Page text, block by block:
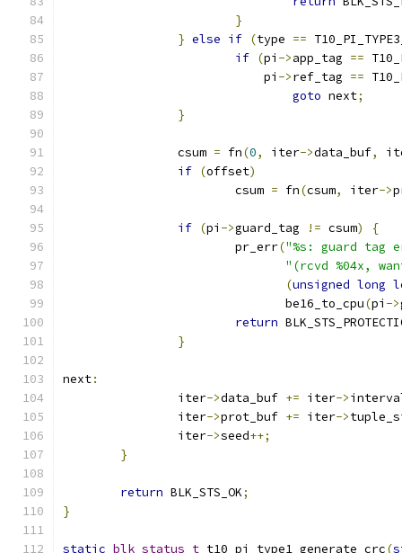
}
} else if (type ==
if (pi ->app_tag ==
			    pi
->ref_tag ==
goto next;
}
		csum
= fn(0, iter->data_buf,
if (offset)
			csum
= fn(csum, iter->
if (pi ->guard_tag != csum)
{
			pr_err
("%s: guard tag
"(rcvd %04x,
(unsigned long
			       be16_to_cpu
(pi ->
return
}
next:
		iter
->data_buf += iter->
		iter
->prot_buf += iter->
		iter
->seed++;
}
return BLK_STS_OK;
}
static blk_status_t t10_pi_type1_generate_crc(